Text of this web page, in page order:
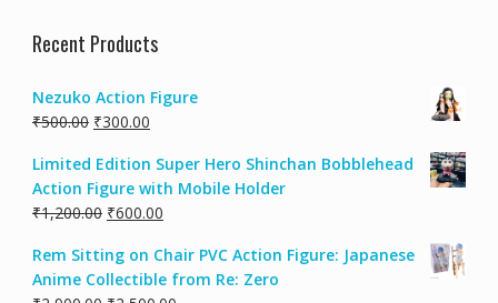
Recent Products
Nezuko Action Figure
₹500.00 ₹300.00
Limited Edition Super Hero Shinchan Bobblehead
Action Figure with Mobile Holder
₹1,200.00 ₹600.00
Rem Sitting on Chair PVC Action Figure: Japanese
Anime Collectible from Re: Zero